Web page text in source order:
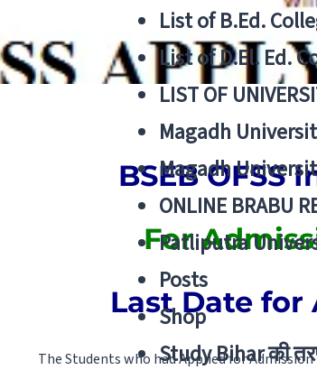
List of B.Ed.
List of D.El. Ed.
LIST OF
Magadh
Magadh
ONLINE BRABU
Patliputra
Posts
Shop
Study Bihar की
BSEB OFSS
For
Last Date for
The Students who had Applied for